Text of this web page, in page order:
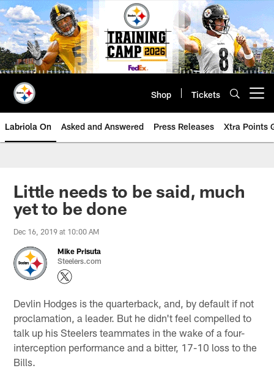
Skip
to
main
content
Shop Tickets
Labriola On Asked and Answered Press Releases Xtra Points
Little needs to be said, much
yet to be done
Dec 16, 2019 at 10:00 AM
Mike Prisuta
Steelers.com
Devlin Hodges is the quarterback, and, by default if not
proclamation, a leader. But he didn't feel compelled to
talk up his Steelers teammates in the wake of a four-
interception performance and a bitter, 17-10 loss to the
Bills.